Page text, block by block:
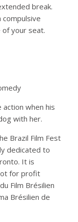
break.
compulsive
your seat.
when his
with her.
Brazil Film Fest
dedicated to
It is
for profit
Film Brésilien
Brésilien de